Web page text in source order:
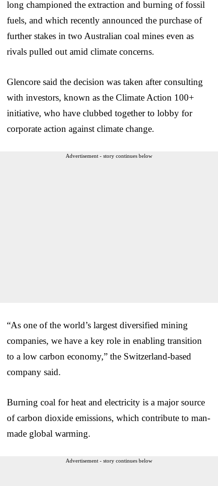
long championed the extraction and burning of fossil
fuels, and which recently announced the purchase of
further stakes in two Australian coal mines even as
rivals pulled out amid climate concerns.
Glencore said the decision was taken after consulting
with investors, known as the Climate Action 100+
initiative, who have clubbed together to lobby for
corporate action against climate change.
Advertisement - story continues below
“As one of the world’s largest diversified mining
companies, we have a key role in enabling transition
to a low carbon economy,” the Switzerland-based
company said.
Burning coal for heat and electricity is a major source
of carbon dioxide emissions, which contribute to man-
made global warming.
Advertisement - story continues below